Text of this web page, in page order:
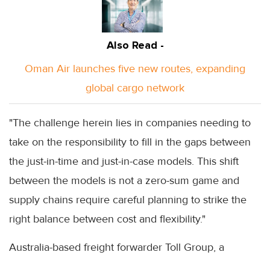
Also Read -
Oman Air launches five new routes, expanding
global cargo network
"The challenge herein lies in companies needing to
take on the responsibility to fill in the gaps between
the just-in-time and just-in-case models. This shift
between the models is not a zero-sum game and
supply chains require careful planning to strike the
right balance between cost and flexibility."
Australia-based freight forwarder Toll Group, a